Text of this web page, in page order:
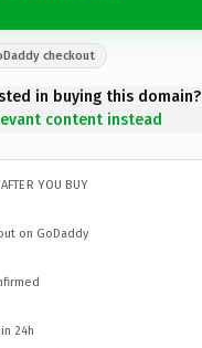
checkout
in buying this domain?
content instead
YOU BUY
on GoDaddy
24h